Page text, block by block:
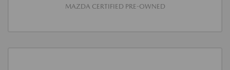
MAZDA CERTIFIED PRE-OWNED